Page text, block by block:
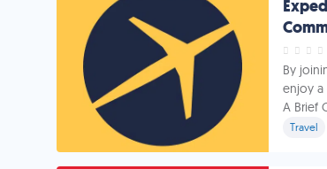
By
enjoy a
A Brief
Travel